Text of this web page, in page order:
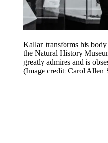
Kallan transforms his
the Natural History
greatly admires and is
(Image credit: Carol Allen-